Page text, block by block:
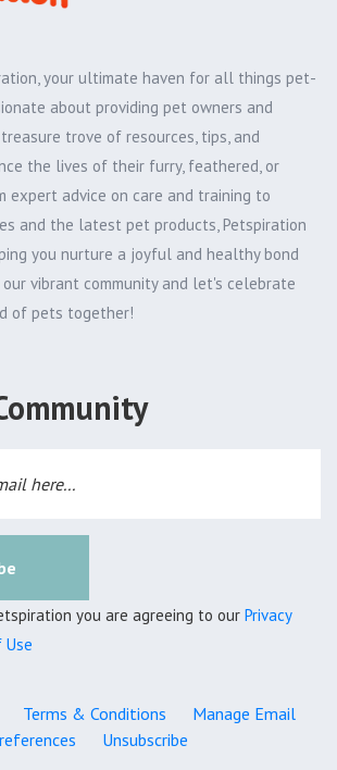
your ultimate haven for all things pet-
about providing pet owners and
trove of resources, tips, and
the lives of their furry, feathered, or
expert advice on care and training to
and the latest pet products, Petspiration
you nurture a joyful and healthy bond
vibrant community and let's celebrate
of pets together!
you are agreeing to our Privacy
Use
Terms & Conditions
Manage Email
Unsubscribe